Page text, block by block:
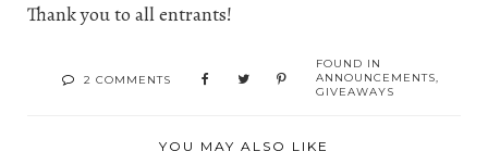
Thank you to all entrants!
2 COMMENTS
FOUND IN
ANNOUNCEMENTS,
GIVEAWAYS
YOU MAY ALSO LIKE